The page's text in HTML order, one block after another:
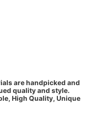
are handpicked and
quality and style.
High Quality, Unique